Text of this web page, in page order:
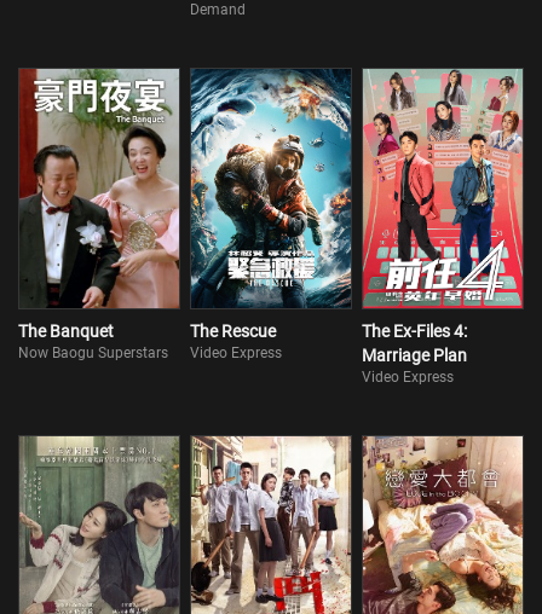
Demand
The Banquet
Now Baogu Superstars
The Rescue
Video Express
The Ex-Files 4:
Marriage Plan
Video Express